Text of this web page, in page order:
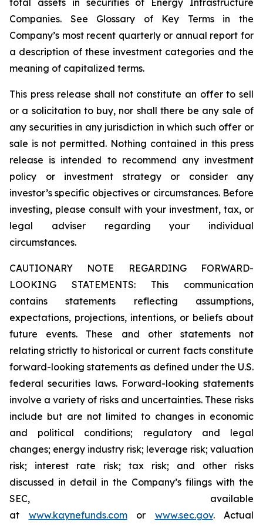
total assets in securities of Energy Infrastructure
Companies. See Glossary of Key Terms in the
Company’s most recent quarterly or annual report for
a description of these investment categories and the
meaning of capitalized terms.
This press release shall not constitute an offer to sell
or a solicitation to buy, nor shall there be any sale of
any securities in any jurisdiction in which such offer or
sale is not permitted. Nothing contained in this press
release is intended to recommend any investment
policy or investment strategy or consider any
investor’s specific objectives or circumstances. Before
investing, please consult with your investment, tax, or
legal adviser regarding your individual
circumstances.
CAUTIONARY NOTE REGARDING FORWARD-
LOOKING STATEMENTS: This communication
contains statements reflecting assumptions,
expectations, projections, intentions, or beliefs about
future events. These and other statements not
relating strictly to historical or current facts constitute
forward-looking statements as defined under the U.S.
federal securities laws. Forward-looking statements
involve a variety of risks and uncertainties. These risks
include but are not limited to changes in economic
and political conditions; regulatory and legal
changes; energy industry risk; leverage risk; valuation
risk; interest rate risk; tax risk; and other risks
discussed in detail in the Company’s filings with the
SEC, available
at www.kaynefunds.comor www.sec.gov. Actual